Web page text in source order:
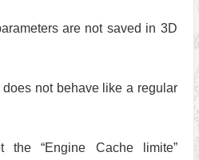
are not saved in 3D
not behave like a regular
the “Engine Cache limite”